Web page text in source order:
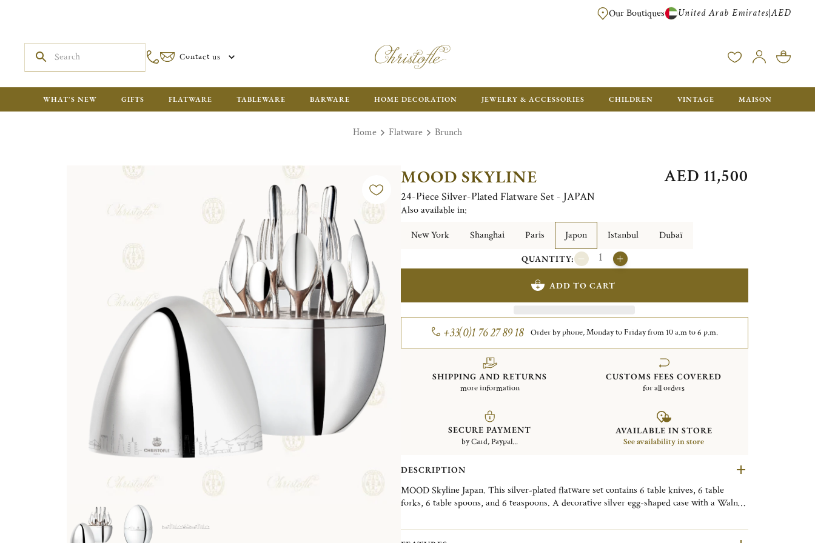
FREE FOR ORDERS OVER AED 2500. ORDERS BELOW WILL BE CHARGED
Our Boutiques United Arab Emirates|AED
Contact us
WHAT'S NEW GIFTS FLATWARE TABLEWARE BARWARE HOME DECORATION JEWELRY & ACCESSORIES CHILDREN VINTAGE MAISON
Home Flatware Brunch
MOOD SKYLINE
24-Piece Silver-Plated Flatware Set - JAPAN
AED 11,500
Also available in:
New York
Shanghai Paris Japon Istanbul Dubaï
QUANTITY:
ADD TO CART
+33(0)1 76 27 89 18 Order by phone, Monday to Friday from 10 a.m to 6 p.m.
SHIPPING AND RETURNS
more information
CUSTOMS FEES COVERED
for all orders
SECURE PAYMENT
by Card, Paypal...
AVAILABLE IN STORE
See availability in store
DESCRIPTION
MOOD Skyline Japan. This silver-plated flatware set contains 6 table knives, 6 table
forks, 6 table spoons, and 6 teaspoons. A decorative silver egg-shaped case with a Walnut
skyline, the MOOD Skyline is a decorative object, useful on a daily basis, to be placed as